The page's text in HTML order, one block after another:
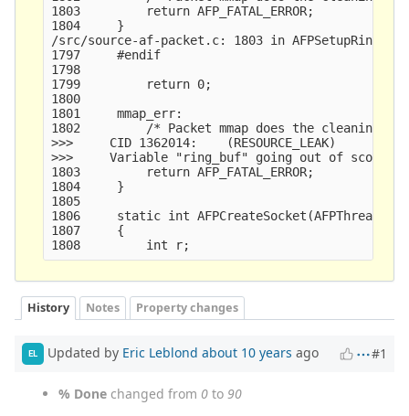
1803         return AFP_FATAL_ERROR;
1804     }
/src/source-af-packet.c: 1803 in AFPSetupRing()
1797     #endif
1798
1799         return 0;
1800
1801     mmap_err:
1802         /* Packet mmap does the cleaning
>>>     CID 1362014:    (RESOURCE_LEAK)
>>>     Variable "ring_buf" going out of scope
1803         return AFP_FATAL_ERROR;
1804     }
1805
1806     static int
1807     {
History Notes Property changes
EL Updated by Eric Leblond about 10 years ago #1
% Done changed from 0 to 90